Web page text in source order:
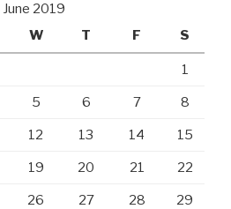
June 2019
W T F S
1
5 6 7 8
12 13 14 15
19 20 21 22
26 27 28 29